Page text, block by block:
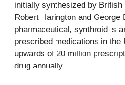
initially synthesized by British
Robert Harington and
pharmaceutical, synthroid is
prescribed medications in the
upwards of 20 million
drug annually.